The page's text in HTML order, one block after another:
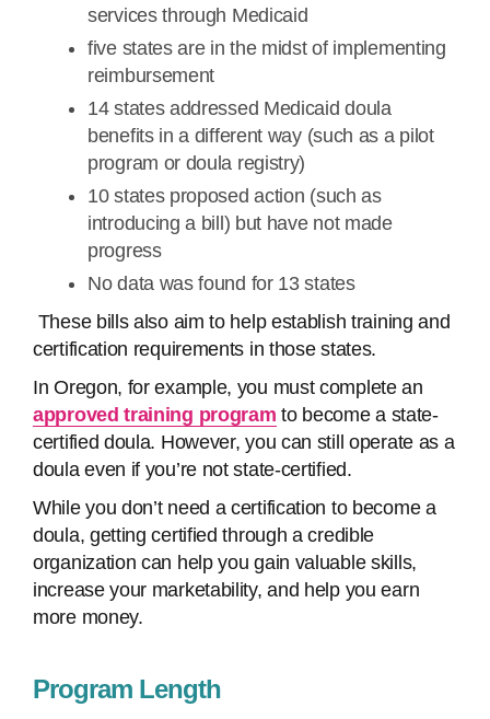
services through Medicaid
five states are in the midst of implementing
reimbursement
14 states addressed Medicaid doula
benefits in a different way (such as a pilot
program or doula registry)
10 states proposed action (such as
introducing a bill) but have not made
progress
No data was found for 13 states
These bills also aim to help establish training and
certification requirements in those states.
In Oregon, for example, you must complete an
approved training program to become a state-
certified doula. However, you can still operate as a
doula even if you’re not state-certified.
While you don’t need a certification to become a
doula, getting certified through a credible
organization can help you gain valuable skills,
increase your marketability, and help you earn
more money.
Program Length